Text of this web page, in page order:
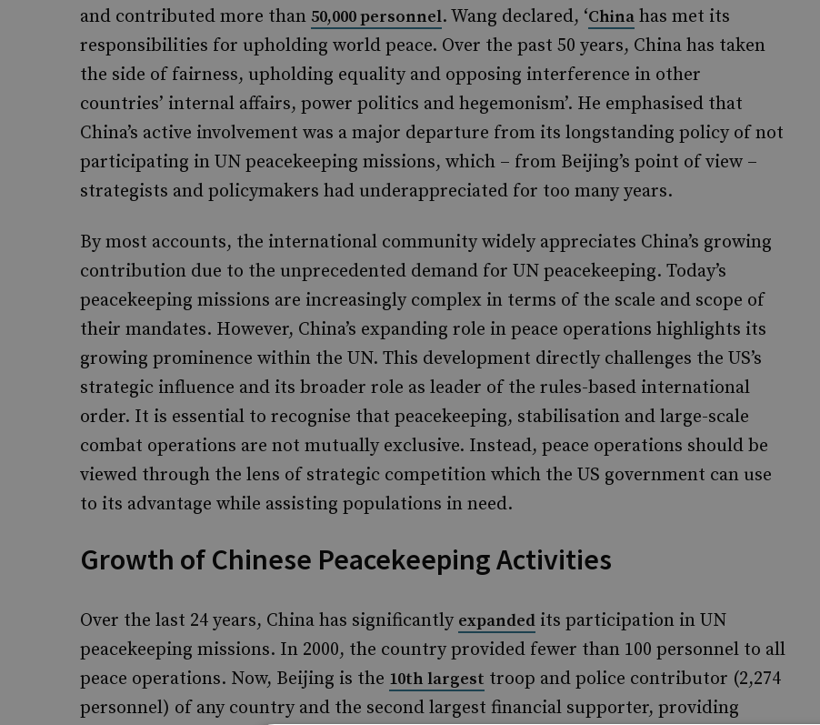
and contributed more than 50,000 personnel. Wang declared, ‘China has met its
responsibilities for upholding world peace. Over the past 50 years, China has taken
the side of fairness, upholding equality and opposing interference in other
countries’ internal affairs, power politics and hegemonism’. He emphasised that
China’s active involvement was a major departure from its longstanding policy of not
participating in UN peacekeeping missions, which – from Beijing’s point of view –
strategists and policymakers had underappreciated for too many years.
By most accounts, the international community widely appreciates China’s growing
contribution due to the unprecedented demand for UN peacekeeping. Today’s
peacekeeping missions are increasingly complex in terms of the scale and scope of
their mandates. However, China’s expanding role in peace operations highlights its
growing prominence within the UN. This development directly challenges the US’s
strategic influence and its broader role as leader of the rules-based international
order. It is essential to recognise that peacekeeping, stabilisation and large-scale
combat operations are not mutually exclusive. Instead, peace operations should be
viewed through the lens of strategic competition which the US government can use
to its advantage while assisting populations in need.
Growth of Chinese Peacekeeping Activities
Over the last 24 years, China has significantly expanded its participation in UN
peacekeeping missions. In 2000, the country provided fewer than 100 personnel to all
peace operations. Now, Beijing is the 10th largest troop and police contributor (2,274
personnel) of any country and the second largest financial supporter, providing